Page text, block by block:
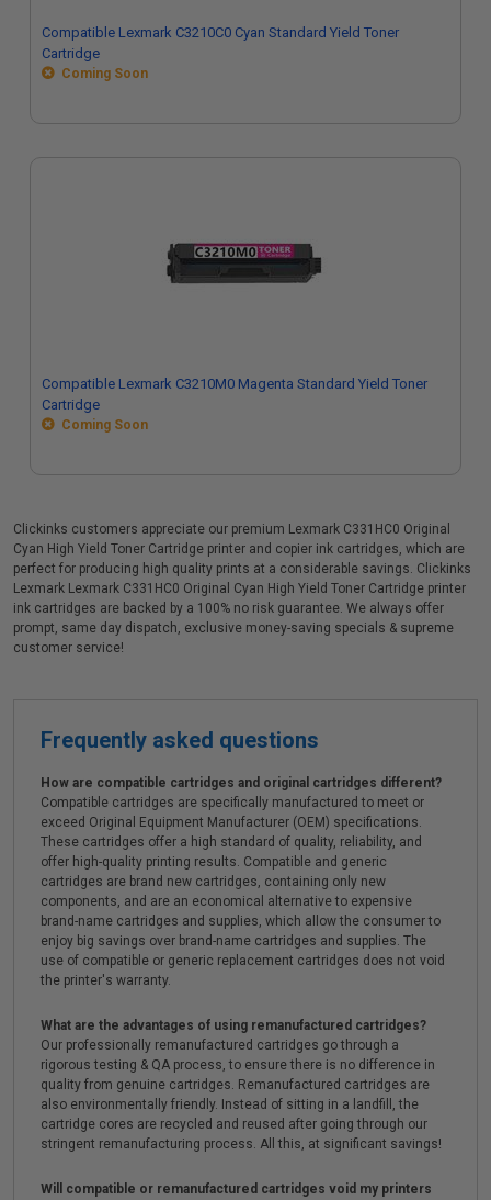
Compatible Lexmark C3210C0 Cyan Standard Yield Toner
Cartridge
Coming Soon
Compatible Lexmark C3210M0 Magenta Standard Yield Toner
Cartridge
Coming Soon
Clickinks customers appreciate our premium Lexmark C331HC0 Original
Cyan High Yield Toner Cartridge printer and copier ink cartridges, which are
perfect for producing high quality prints at a considerable savings. Clickinks
Lexmark Lexmark C331HC0 Original Cyan High Yield Toner Cartridge printer
ink cartridges are backed by a 100% no risk guarantee. We always offer
prompt, same day dispatch, exclusive money-saving specials & supreme
customer service!
Frequently asked questions
How are compatible cartridges and original cartridges different?
Compatible cartridges are specifically manufactured to meet or
exceed Original Equipment Manufacturer (OEM) specifications.
These cartridges offer a high standard of quality, reliability, and
offer high-quality printing results. Compatible and generic
cartridges are brand new cartridges, containing only new
components, and are an economical alternative to expensive
brand-name cartridges and supplies, which allow the consumer to
enjoy big savings over brand-name cartridges and supplies. The
use of compatible or generic replacement cartridges does not void
the printer's warranty.
What are the advantages of using remanufactured cartridges?
Our professionally remanufactured cartridges go through a
rigorous testing & QA process, to ensure there is no difference in
quality from genuine cartridges. Remanufactured cartridges are
also environmentally friendly. Instead of sitting in a landfill, the
cartridge cores are recycled and reused after going through our
stringent remanufacturing process. All this, at significant savings!
Will compatible or remanufactured cartridges void my printers